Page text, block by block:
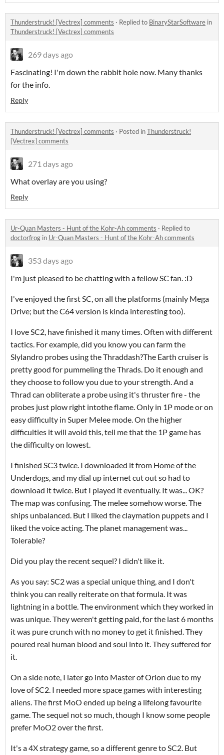
Thunderstruck! [Vectrex] comments · Replied to BinaryStarSoftware in
Thunderstruck! [Vectrex] comments
269 days ago
Fascinating! I'm down the rabbit hole now. Many thanks
for the info.
Reply
Thunderstruck! [Vectrex] comments · Posted inThunderstruck!
[Vectrex] comments
271 days ago
What overlay are you using?
Reply
Ur-Quan Masters - Hunt of the Kohr-Ah comments · Replied to
doctorfrog in Ur-Quan Masters - Hunt of the Kohr-Ah comments
353 days ago
I'm just pleased to be chatting with a fellow SC fan. :D
I've enjoyed the first SC, on all the platforms (mainly Mega
Drive; but the C64 version is kinda interesting too).
I love SC2, have finished it many times. Often with different
tactics. For example, did you know you can farm the
Slylandro probes using the Thraddash?The Earth cruiser is
pretty good for pummeling the Thrads. Do it enough and
they choose to follow you due to your strength. And a
Thrad can obliterate a probe using it's thruster fire - the
probes just plow right intothe flame. Only in 1P mode or on
easy difficulty in Super Melee mode. On the higher
difficulties it will avoid this, tell me that the 1P game has
the difficulty on lowest.
I finished SC3 twice. I downloaded it from Home of the
Underdogs, and my dial up internet cut out so had to
download it twice. But I played it eventually. It was... OK?
The map was confusing. The melee somehow worse. The
ships unbalanced. But I liked the claymation puppets and I
liked the voice acting. The planet management was...
Tolerable?
Did you play the recent sequel? I didn't like it.
As you say: SC2 was a special unique thing, and I don't
think you can really reiterate on that formula. It was
lightning in a bottle. The environment which they worked in
was unique. They weren't getting paid, for the last 6 months
it was pure crunch with no money to get it finished. They
poured real human blood and soul into it. They suffered for
it.
On a side note, I later go into Master of Orion due to my
love of SC2. I needed more space games with interesting
aliens. The first MoO ended up being a lifelong favourite
game. The sequel not so much, though I know some people
prefer MoO2 over the first.
It's a 4X strategy game, so a different genre to SC2. But